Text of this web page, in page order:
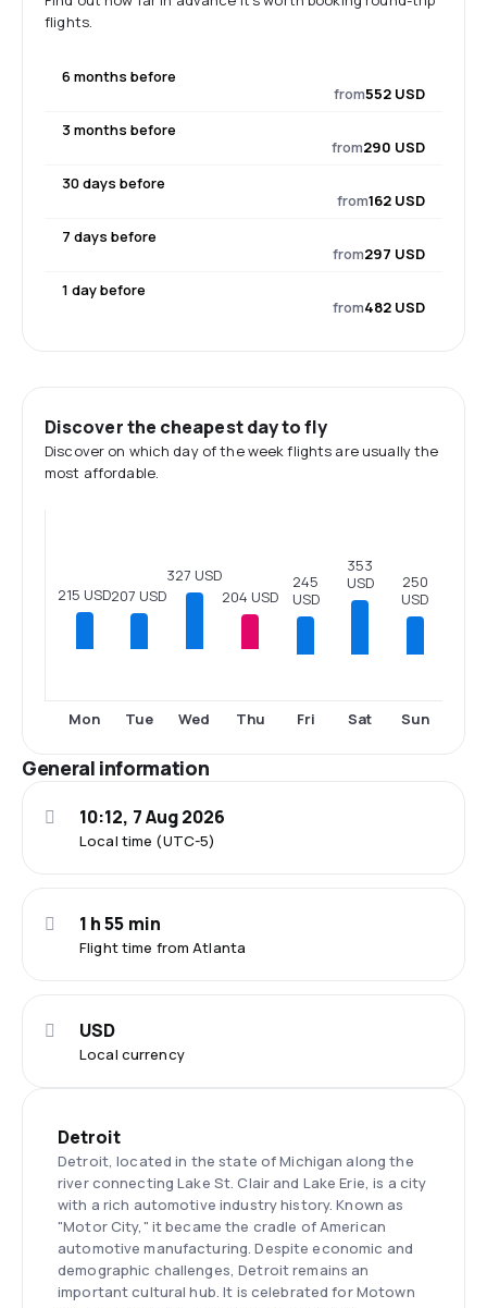
flights.
6 months before
from552 USD
3 months before
from290 USD
30 days before
from162 USD
7 days before
from297 USD
1 day before
from482 USD
Discover the cheapest day to fly
Discover on which day of the week flights are usually the
most affordable.
215 USD
Mon
207 USD
Tue
327 USD
Wed
204 USD
Thu
245
USD
Fri
353
USD
Sat
250
USD
Sun
General information
Local time (UTC-5)
10:12, 7 Aug 2026
Flight time from Atlanta
1 h 55 min
Local currency
USD
Detroit
Detroit, located in the state of Michigan along the
river connecting Lake St. Clair and Lake Erie, is a city
with a rich automotive industry history. Known as
"Motor City," it became the cradle of American
automotive manufacturing. Despite economic and
demographic challenges, Detroit remains an
important cultural hub. It is celebrated for Motown